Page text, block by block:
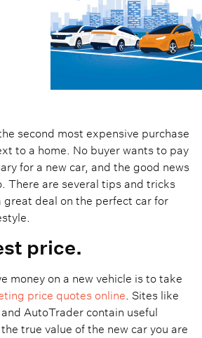
second most expensive purchase
to a home. No buyer wants to pay
for a new car, and the good news
There are several tips and tricks
great deal on the perfect car for
price.
money on a new vehicle is to take
price quotes online. Sites like
AutoTrader contain useful
true value of the new car you are